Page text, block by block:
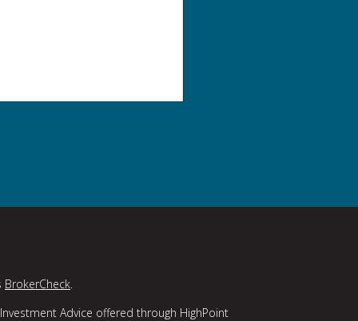
BrokerCheck.
Advice offered through HighPoint